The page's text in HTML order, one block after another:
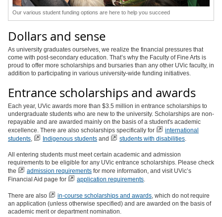
Our various student funding options are here to help you succeed
Dollars and sense
As university graduates ourselves, we realize the financial pressures that
come with post-secondary education. That’s why the Faculty of Fine Arts is
proud to offer more scholarships and bursaries than any other UVic faculty, in
addition to participating in various university-wide funding initiatives.
Entrance scholarships and awards
Each year, UVic awards more than $3.5 million in entrance scholarships to
undergraduate students who are new to the university. Scholarships are non-
repayable and are awarded mainly on the basis of a student's academic
excellence. There are also scholarships specifically for
international
students, Indigenous students and students with disabilities.
All entering students must meet certain academic and admission
requirements to be eligible for any UVic entrance scholarships. Please check
the
admission requirements for more information, and visit UVic’s
Financial Aid page for
application requirements.
There are also in-course scholarships and awards, which do not require
an application (unless otherwise specified) and are awarded on the basis of
academic merit or department nomination.